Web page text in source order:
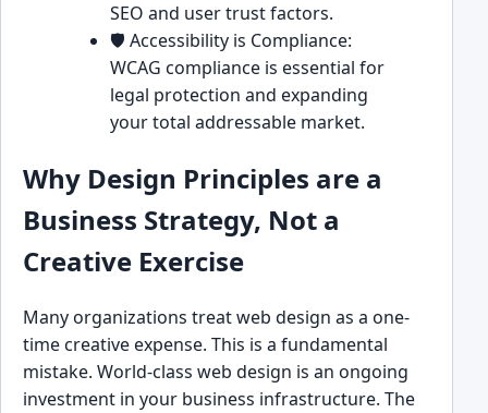
SEO and user trust factors.
🛡️ Accessibility is Compliance:
WCAG compliance is essential for
legal protection and expanding
your total addressable market.
Why Design Principles are a
Business Strategy, Not a
Creative Exercise
Many organizations treat web design as a one-
time creative expense. This is a fundamental
mistake. World-class web design is an ongoing
investment in your business infrastructure. The